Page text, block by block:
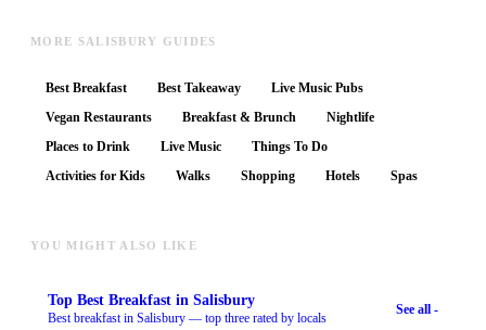
MORE SALISBURY GUIDES
Best Breakfast Best Takeaway
Live Music Pubs
Vegan Restaurants
Breakfast & Brunch
Nightlife
Places to Drink
Live Music
Things To Do
Activities for Kids
Walks Shopping Hotels Spas
YOU MIGHT ALSO LIKE
Top Best Breakfast in Salisbury
Best breakfast in Salisbury — top three rated by locals
See all -